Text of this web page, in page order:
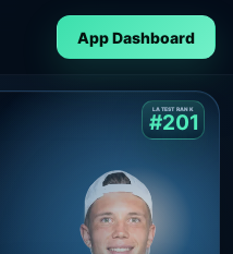
App Dashboard
LATEST RANK
#201